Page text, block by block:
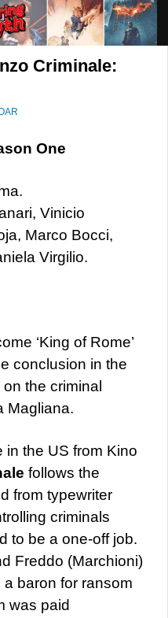
Criminale:
One
Vinicio
Marco Bocci,
Virgilio.
‘King of Rome’
conclusion in the
the criminal
Magliana.
in the US from Kino
follows the
from typewriter
criminals
to be a one-off job.
Freddo (Marchioni)
baron for ransom
was paid